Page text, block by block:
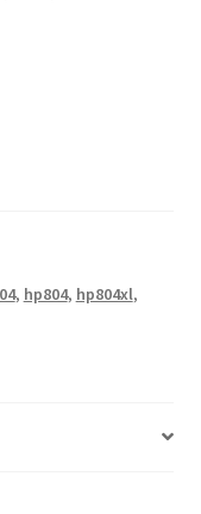
, hp804, hp804xl,